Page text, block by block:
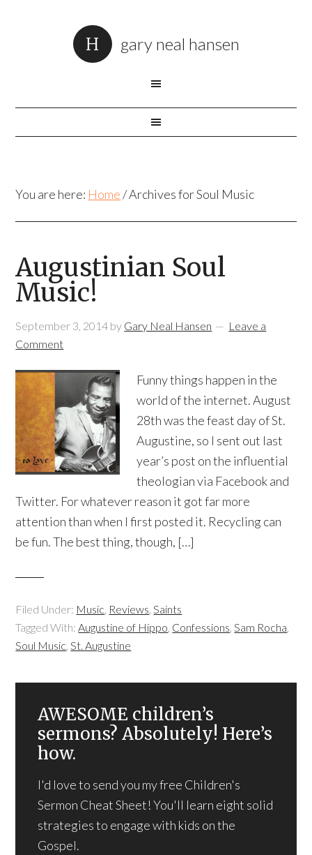
gary neal hansen
You are here: Home /Archives for Soul Music
Augustinian Soul
Music!
September 3, 2014 by Gary Neal Hansen
Leave a
Comment
Funny things happen in the
world of the internet. August
28th was the feast day of St.
Augustine, so I sent out last
year’s post on the influential
theologian via Facebook and
Twitter. For whatever reason it got far more
attention than when I first posted it. Recycling can
be fun. The best thing, though, […]
Filed Under: Music, Reviews,Saints
Tagged With:Augustine of Hippo, Confessions,Sam Rocha,
Soul Music,St. Augustine
AWESOME children’s
sermons? Absolutely! Here’s
how.
I'd love to send you my free Children's
Sermon Cheat Sheet! You'll learn eight solid
strategies to engage with kids on the
Gospel.